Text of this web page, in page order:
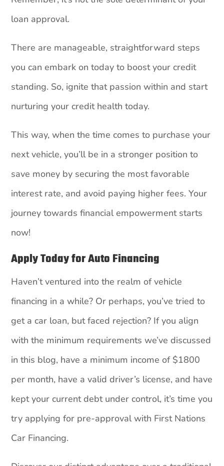
loan approval.
There are manageable, straightforward steps
you can embark on today to boost your credit
standing. So, ignite that passion within and start
nurturing your credit health today.
This way, when the time comes to purchase your
next vehicle, you’ll be in a stronger position to
save money by securing the most favorable
interest rate, and avoid paying higher fees. Your
journey towards financial empowerment starts
now!
Apply Today for Auto Financing
Haven’t ventured into the realm of vehicle
financing in a while? Or perhaps, you’ve tried to
get a car loan, but faced rejection? If you align
with the minimum requirements we’ve discussed
in this blog, have a minimum income of $1800
per month, have a valid driver’s license, and have
kept your current debt under control, it’s time you
try applying for pre-approval with First Nations
Car Financing.